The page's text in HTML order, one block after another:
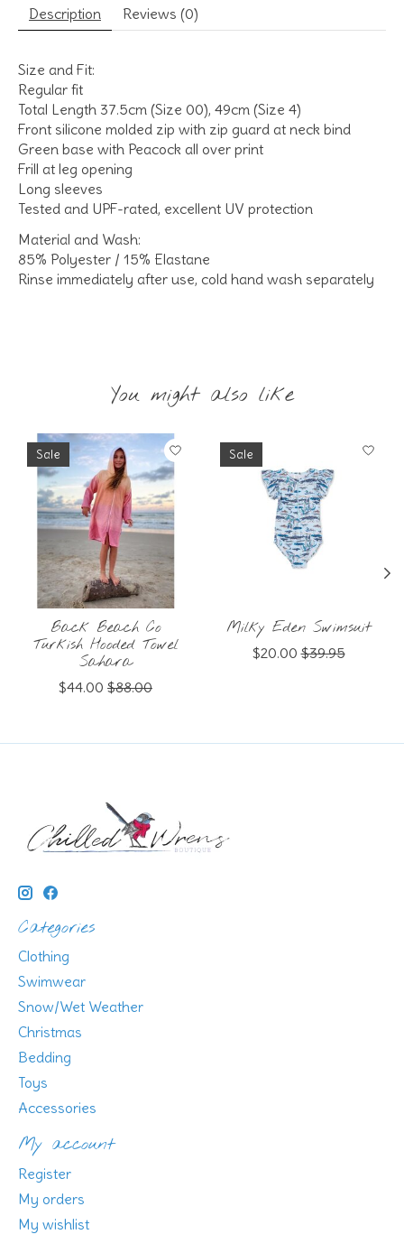
Description Reviews (0)
Size and Fit:
Regular fit
Total Length 37.5cm (Size 00), 49cm (Size 4)
Front silicone molded zip with zip guard at neck bind
Green base with Peacock all over print
Frill at leg opening
Long sleeves
Tested and UPF-rated, excellent UV protection
Material and Wash:
85% Polyester / 15% Elastane
Rinse immediately after use, cold hand wash separately
You might also like
Product carousel items
Sale
Back Beach Co
Turkish Hooded Towel
Sahara
$44.00 $88.00
Sale
Milky Eden Swimsuit
$20.00 $39.95
Categories
Clothing
Swimwear
Snow/Wet Weather
Christmas
Bedding
Toys
Accessories
My account
Register
My orders
My wishlist